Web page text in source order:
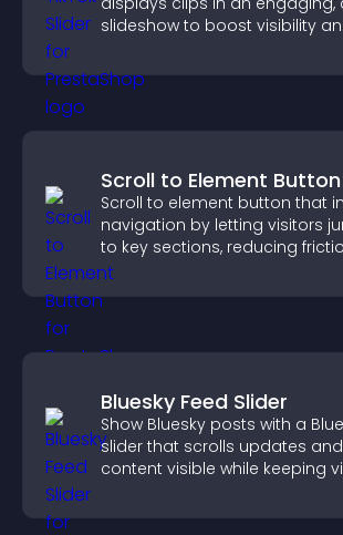
slideshow to boost visibility
Scroll to Element Button
Scroll to element button that
navigation by letting visitors
to key sections, reducing
boosting overall engagement.
Bluesky Feed Slider
Show Bluesky posts with a
slider that scrolls updates
content visible while keeping